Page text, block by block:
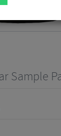
Sample